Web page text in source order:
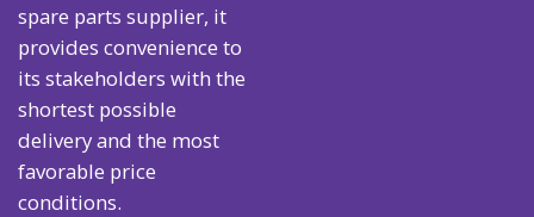
spare parts supplier, it
provides convenience to
its stakeholders with the
shortest possible
delivery and the most
favorable price
conditions.